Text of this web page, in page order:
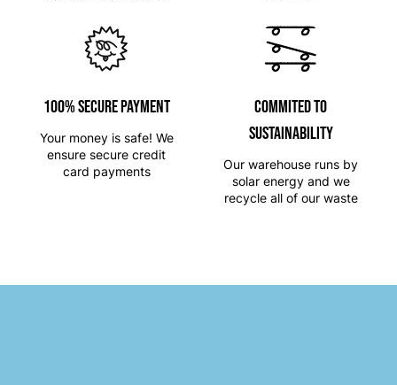
100% SECURE PAYMENT
Your money is safe! We
ensure secure credit
card payments
Commited to
Sustainability
Our warehouse runs by
solar energy and we
recycle all of our waste